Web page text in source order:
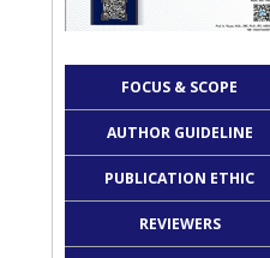
FOCUS & SCOPE
AUTHOR GUIDELINE
PUBLICATION ETHIC
REVIEWERS